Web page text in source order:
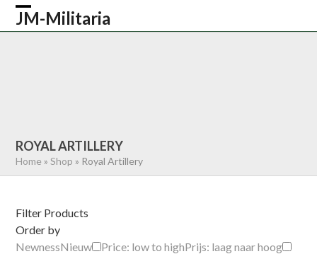
Skip
JM-Militaria
Open
Close
ROYAL ARTILLERY
Home »Shop » Royal Artillery
Filter Products
Order by
NewnessNieuw Price: low to highPrijs: laag naar hoog